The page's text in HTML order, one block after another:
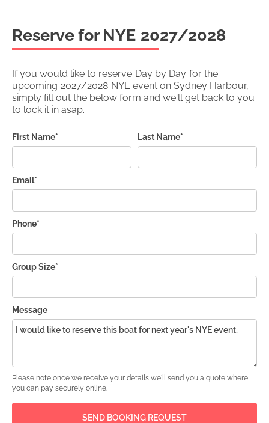
Reserve for NYE 2027/2028
If you would like to reserve Day by Day for the
upcoming 2027/2028 NYE event on Sydney Harbour,
simply fill out the below form and we'll get back to you
to lock it in asap.
First Name* Last Name*
Email*
Phone*
Group Size*
Message
Please note once we receive your details we'll send you a quote where
you can pay securely online.